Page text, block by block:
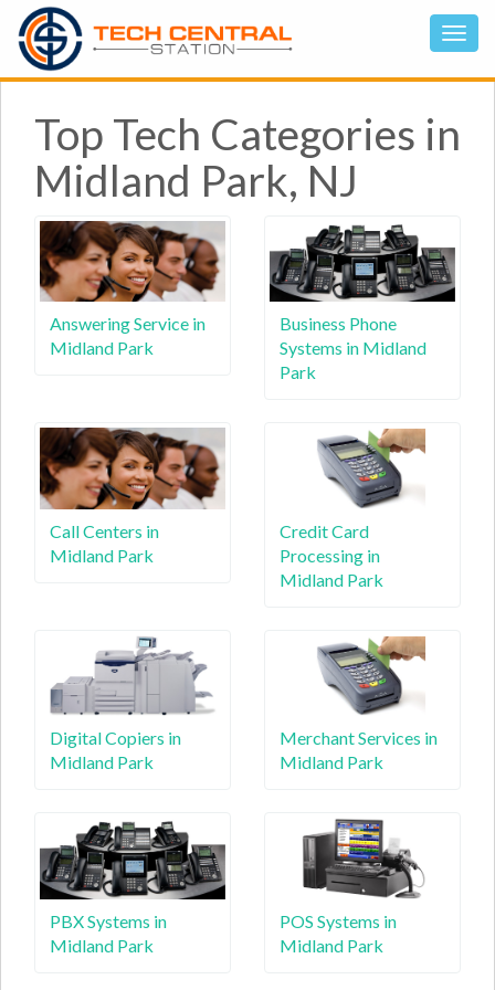
Top Tech Categories in
Midland Park, NJ
Answering Service in
Midland Park
Business Phone
Systems in Midland
Park
Call Centers in
Midland Park
Credit Card
Processing in
Midland Park
Digital Copiers in
Midland Park
Merchant Services in
Midland Park
PBX Systems in
Midland Park
POS Systems in
Midland Park